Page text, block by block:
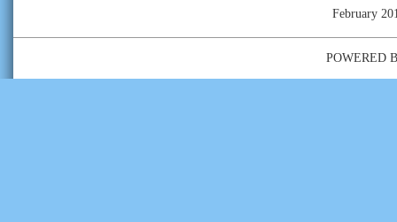
February
POWERED